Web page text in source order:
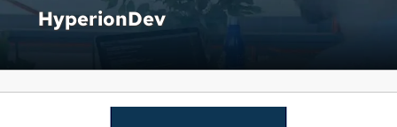
HyperionDev